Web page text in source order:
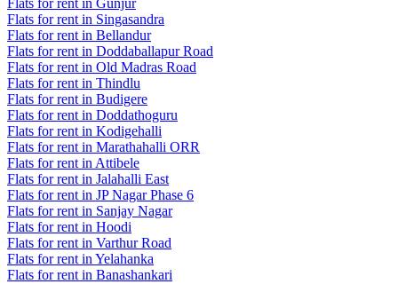
Flats for rent in Gunjur
Flats for rent in Singasandra
Flats for rent in Bellandur
Flats for rent in Doddaballapur Road
Flats for rent in Old Madras Road
Flats for rent in Thindlu
Flats for rent in Budigere
Flats for rent in Doddathoguru
Flats for rent in Kodigehalli
Flats for rent in Marathahalli ORR
Flats for rent in Attibele
Flats for rent in Jalahalli East
Flats for rent in JP Nagar Phase 6
Flats for rent in Sanjay Nagar
Flats for rent in Hoodi
Flats for rent in Varthur Road
Flats for rent in Yelahanka
Flats for rent in Banashankari